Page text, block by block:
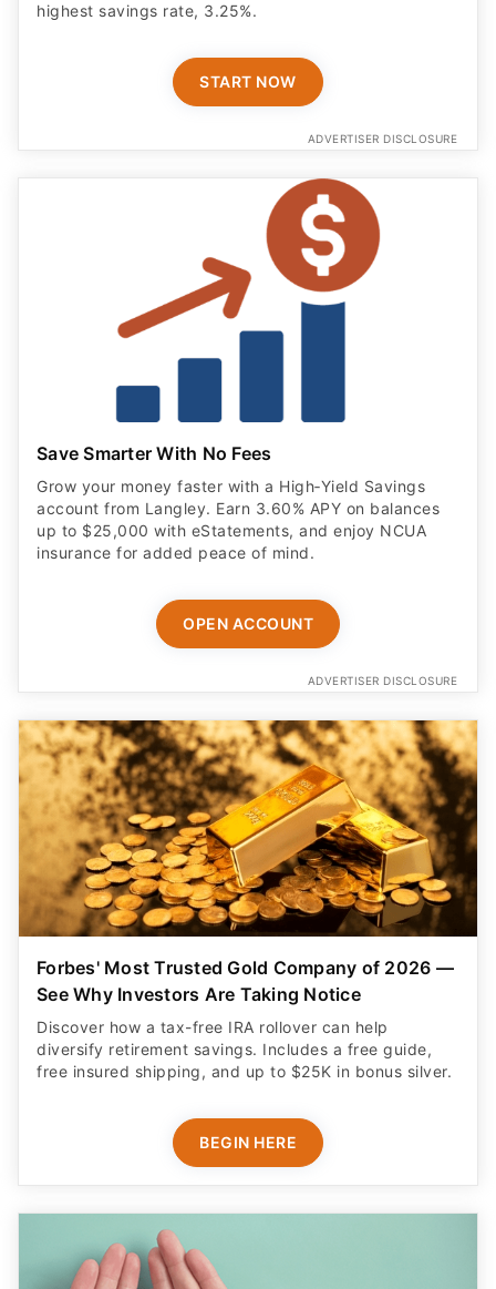
highest savings rate, 3.25%.
START NOW
ADVERTISER DISCLOSURE
Save Smarter With No Fees
Grow your money faster with a High‑Yield Savings
account from Langley. Earn 3.60% APY on balances
up to $25,000 with eStatements, and enjoy NCUA
insurance for added peace of mind.
OPEN ACCOUNT
ADVERTISER DISCLOSURE
Forbes' Most Trusted Gold Company of 2026 —
See Why Investors Are Taking Notice
Discover how a tax-free IRA rollover can help
diversify retirement savings. Includes a free guide,
free insured shipping, and up to $25K in bonus silver.
BEGIN HERE